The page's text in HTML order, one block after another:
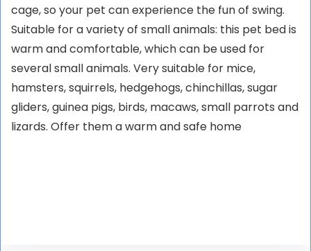
cage, so your pet can experience the fun of swing.
Suitable for a variety of small animals: this pet bed is
warm and comfortable, which can be used for
several small animals. Very suitable for mice,
hamsters, squirrels, hedgehogs, chinchillas, sugar
gliders, guinea pigs, birds, macaws, small parrots and
lizards. Offer them a warm and safe home